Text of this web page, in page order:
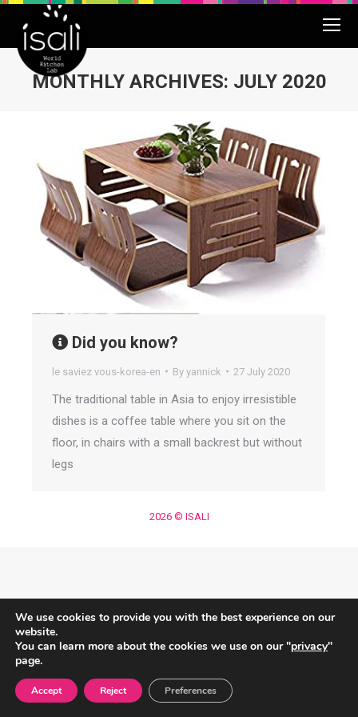
MONTHLY ARCHIVES: JULY 2020
Did you know?
le saviez vous-korea-en By yannick 27 July 2020
The traditional table in Asia to enjoy irresistible
dishes is a coffee table where you sit on the
floor, in chairs with a small backrest but without
legs
2026 © ISALI
We use cookies to provide you with the best experience on our
website.
You can learn more about the cookies we use on our "privacy"
page.
Accept Reject Preferences